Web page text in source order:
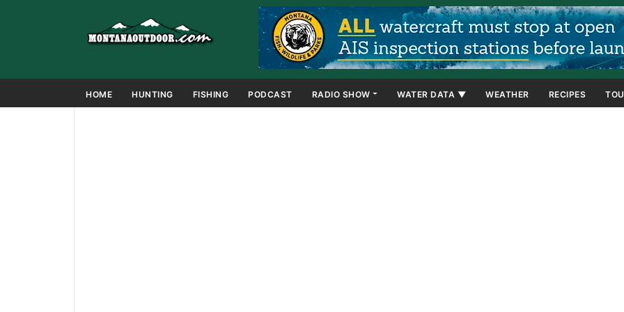
HOME HUNTING FISHING PODCAST RADIO SHOW WATER DATA ▼ WEATHER RECIPES